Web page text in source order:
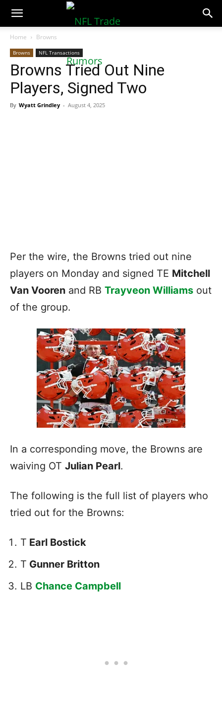
NFLTradeRumors.co
Home Browns
Browns NFL Transactions
Browns Tried Out Nine
Players, Signed Two
By Wyatt Grindley - August 4, 2025
Per the wire, the Browns tried out nine
players on Monday and signed TE Mitchell
Van Vooren and RB Trayveon Williams out
of the group.
In a corresponding move, the Browns are
waiving OT Julian Pearl.
The following is the full list of players who
tried out for the Browns:
T Earl Bostick
T Gunner Britton
LB Chance Campbell